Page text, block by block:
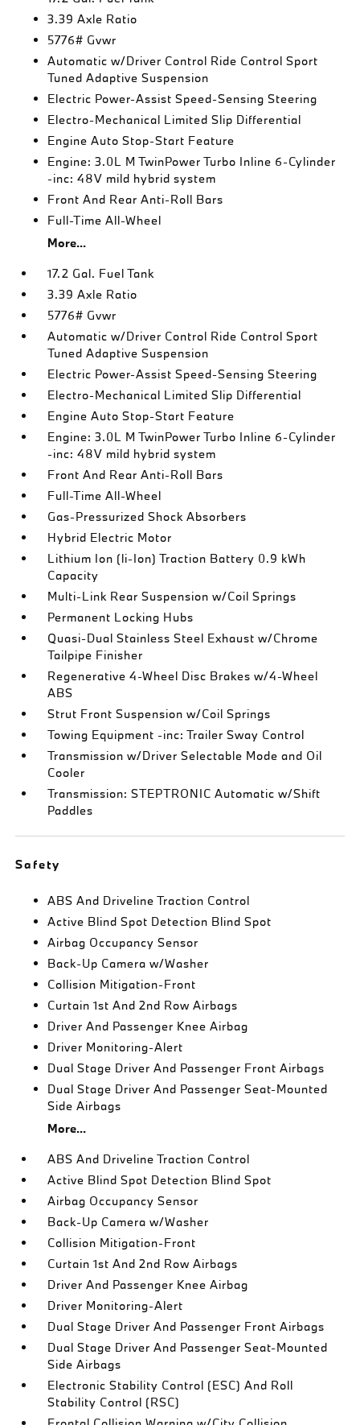
3.39 Axle Ratio
5776# Gvwr
Automatic w/Driver Control Ride Control Sport
Tuned Adaptive Suspension
Electric Power-Assist Speed-Sensing Steering
Electro-Mechanical Limited Slip Differential
Engine Auto Stop-Start Feature
Engine: 3.0L M TwinPower Turbo Inline 6-Cylinder
-inc: 48V mild hybrid system
Front And Rear Anti-Roll Bars
Full-Time All-Wheel
More...
17.2 Gal. Fuel Tank
3.39 Axle Ratio
5776# Gvwr
Automatic w/Driver Control Ride Control Sport
Tuned Adaptive Suspension
Electric Power-Assist Speed-Sensing Steering
Electro-Mechanical Limited Slip Differential
Engine Auto Stop-Start Feature
Engine: 3.0L M TwinPower Turbo Inline 6-Cylinder
-inc: 48V mild hybrid system
Front And Rear Anti-Roll Bars
Full-Time All-Wheel
Gas-Pressurized Shock Absorbers
Hybrid Electric Motor
Lithium Ion (li-Ion) Traction Battery 0.9 kWh
Capacity
Multi-Link Rear Suspension w/Coil Springs
Permanent Locking Hubs
Quasi-Dual Stainless Steel Exhaust w/Chrome
Tailpipe Finisher
Regenerative 4-Wheel Disc Brakes w/4-Wheel
ABS
Strut Front Suspension w/Coil Springs
Towing Equipment -inc: Trailer Sway Control
Transmission w/Driver Selectable Mode and Oil
Cooler
Transmission: STEPTRONIC Automatic w/Shift
Paddles
Safety
ABS And Driveline Traction Control
Active Blind Spot Detection Blind Spot
Airbag Occupancy Sensor
Back-Up Camera w/Washer
Collision Mitigation-Front
Curtain 1st And 2nd Row Airbags
Driver And Passenger Knee Airbag
Driver Monitoring-Alert
Dual Stage Driver And Passenger Front Airbags
Dual Stage Driver And Passenger Seat-Mounted
Side Airbags
More...
ABS And Driveline Traction Control
Active Blind Spot Detection Blind Spot
Airbag Occupancy Sensor
Back-Up Camera w/Washer
Collision Mitigation-Front
Curtain 1st And 2nd Row Airbags
Driver And Passenger Knee Airbag
Driver Monitoring-Alert
Dual Stage Driver And Passenger Front Airbags
Dual Stage Driver And Passenger Seat-Mounted
Side Airbags
Electronic Stability Control (ESC) And Roll
Stability Control (RSC)